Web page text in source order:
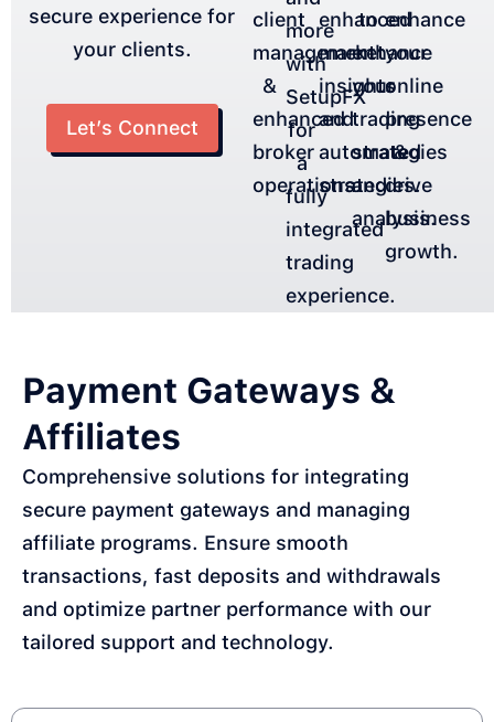
secure experience for
your clients.
Let’s Connect
client
management
&
enhanced
broker
operations.
more
with
SetupFX
for
a
fully
integrated
trading
experience.
enhanced
market
insights
and
automated
strategies.
to
enhance
your
trading
strategies
and
analysis.
enhance
your
online
presence
&
drive
business
growth.
Payment Gateways &
Affiliates
Comprehensive solutions for integrating
secure payment gateways and managing
affiliate programs. Ensure smooth
transactions, fast deposits and withdrawals
and optimize partner performance with our
tailored support and technology.